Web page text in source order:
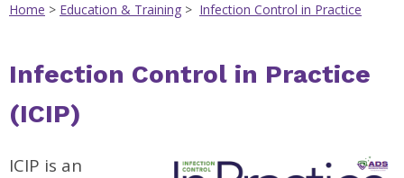
Home > Education & Training > Infection Control in Practice
Infection Control in Practice
(ICIP)
ICIP is an